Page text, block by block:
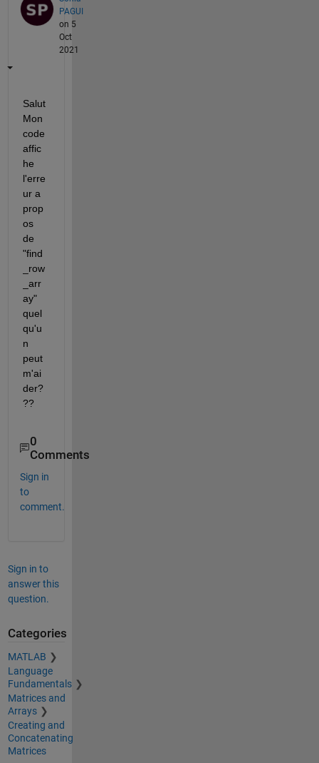
PAGUI
on 5
Oct
2021
Salut
Mon
code
affic
he
l'erre
ur a
prop
os
de
"find
_row
_arr
ay"
quel
qu'u
n
peut
m'ai
der?
??
0
Comments
Sign in
to
comment.
Sign in to
answer this
question.
Categories
MATLAB
Language
Fundamentals
Matrices and
Arrays
Creating and
Concatenating
Matrices